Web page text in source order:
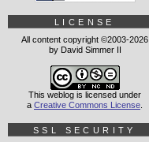
LICENSE
All content copyright ©2003-2026
by David Simmer II
This weblog is licensed under
a Creative Commons License
SSL SECURITY